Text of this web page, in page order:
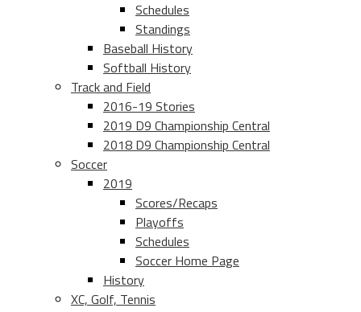
Schedules
Standings
Baseball History
Softball History
Track and Field
2016-19 Stories
2019 D9 Championship Central
2018 D9 Championship Central
Soccer
2019
Scores/Recaps
Playoffs
Schedules
Soccer Home Page
History
XC, Golf, Tennis